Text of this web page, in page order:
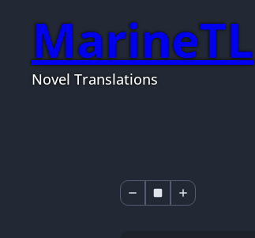
MarineTL
Novel Translations